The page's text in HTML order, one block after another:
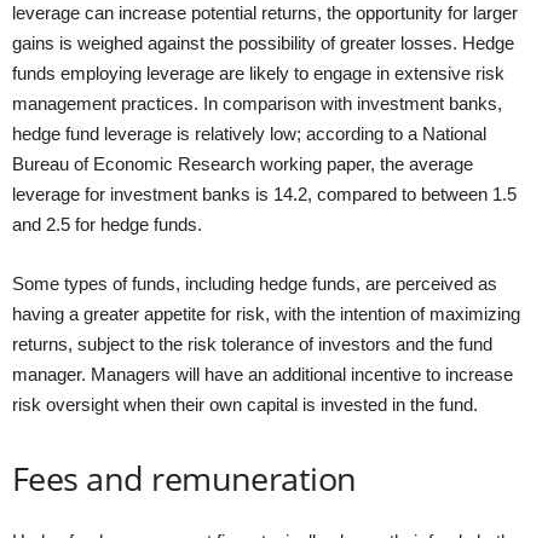
leverage can increase potential returns, the opportunity for larger
gains is weighed against the possibility of greater losses. Hedge
funds employing leverage are likely to engage in extensive risk
management practices. In comparison with investment banks,
hedge fund leverage is relatively low; according to a National
Bureau of Economic Research working paper, the average
leverage for investment banks is 14.2, compared to between 1.5
and 2.5 for hedge funds.
Some types of funds, including hedge funds, are perceived as
having a greater appetite for risk, with the intention of maximizing
returns, subject to the risk tolerance of investors and the fund
manager. Managers will have an additional incentive to increase
risk oversight when their own capital is invested in the fund.
Fees and remuneration